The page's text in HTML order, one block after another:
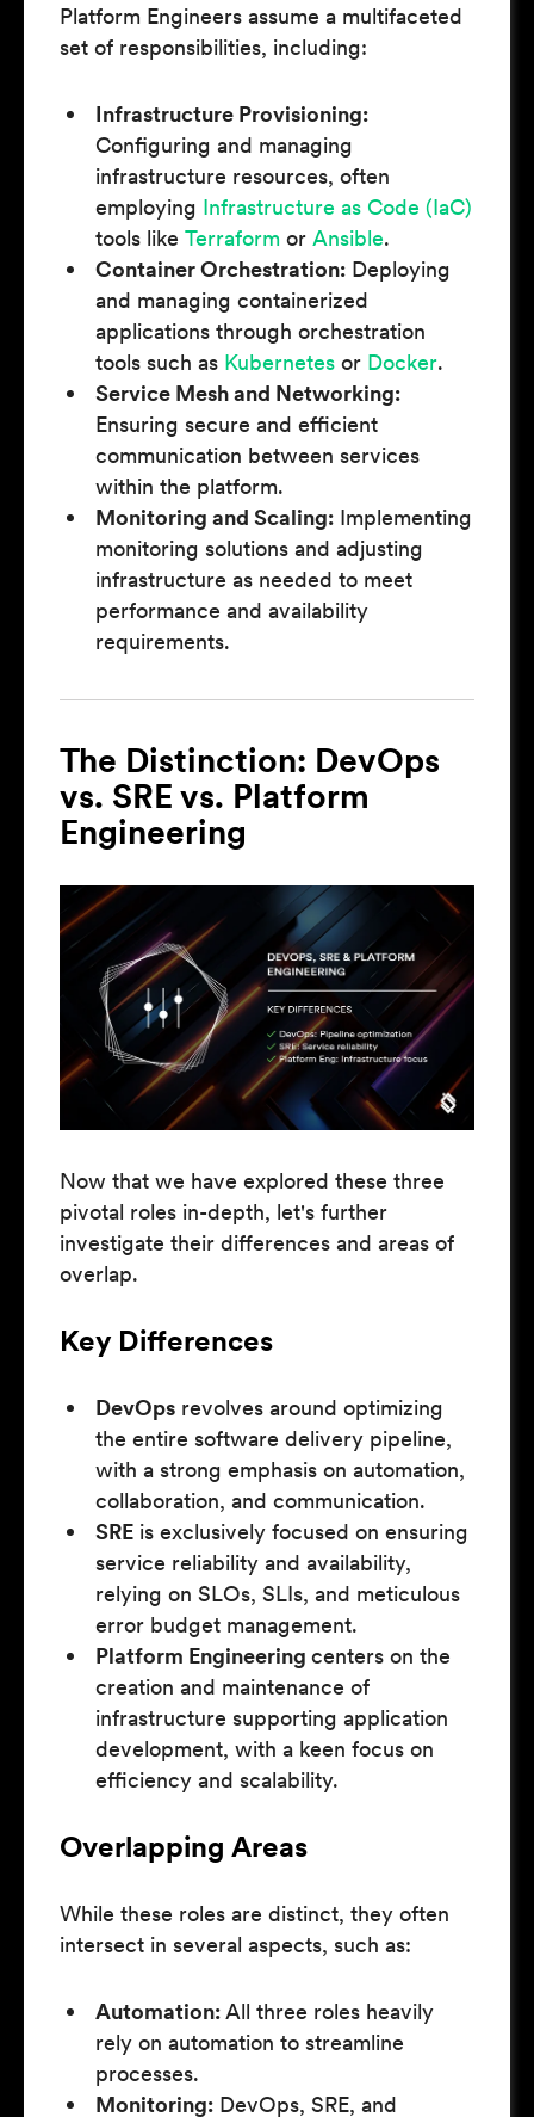
Platform Engineers assume a multifaceted
set of responsibilities, including:
Infrastructure Provisioning:
Configuring and managing
infrastructure resources, often
employing Infrastructure as Code (IaC)
tools like Terraform or Ansible.
Container Orchestration: Deploying
and managing containerized
applications through orchestration
tools such as Kubernetes or Docker.
Service Mesh and Networking:
Ensuring secure and efficient
communication between services
within the platform.
Monitoring and Scaling: Implementing
monitoring solutions and adjusting
infrastructure as needed to meet
performance and availability
requirements.
The Distinction: DevOps
vs. SRE vs. Platform
Engineering
Now that we have explored these three
pivotal roles in-depth, let's further
investigate their differences and areas of
overlap.
Key Differences
DevOps revolves around optimizing
the entire software delivery pipeline,
with a strong emphasis on automation,
collaboration, and communication.
SRE is exclusively focused on ensuring
service reliability and availability,
relying on SLOs, SLIs, and meticulous
error budget management.
Platform Engineering centers on the
creation and maintenance of
infrastructure supporting application
development, with a keen focus on
efficiency and scalability.
Overlapping Areas
While these roles are distinct, they often
intersect in several aspects, such as:
Automation:All three roles heavily
rely on automation to streamline
processes.
Monitoring: DevOps, SRE, and